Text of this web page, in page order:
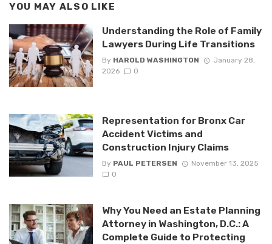
YOU MAY ALSO LIKE
Understanding the Role of Family
Lawyers During Life Transitions
By HAROLD WASHINGTON
January 28,
2026
0
Representation for Bronx Car
Accident Victims and
Construction Injury Claims
By PAUL PETERSEN
November 13, 2025
0
Why You Need an Estate Planning
Attorney in Washington, D.C.: A
Complete Guide to Protecting